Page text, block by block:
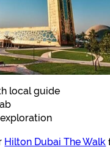
local guide
Hilton Dubai The Walk